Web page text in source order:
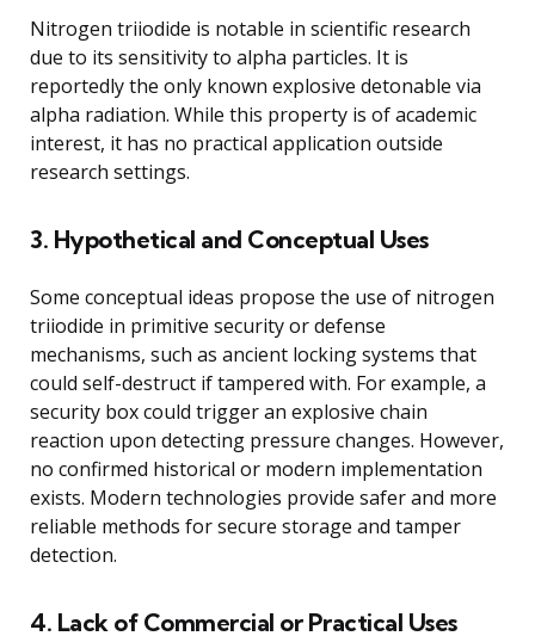
Nitrogen triiodide is notable in scientific research
due to its sensitivity to alpha particles. It is
reportedly the only known explosive detonable via
alpha radiation. While this property is of academic
interest, it has no practical application outside
research settings.
3. Hypothetical and Conceptual Uses
Some conceptual ideas propose the use of nitrogen
triiodide in primitive security or defense
mechanisms, such as ancient locking systems that
could self-destruct if tampered with. For example, a
security box could trigger an explosive chain
reaction upon detecting pressure changes. However,
no confirmed historical or modern implementation
exists. Modern technologies provide safer and more
reliable methods for secure storage and tamper
detection.
4. Lack of Commercial or Practical Uses